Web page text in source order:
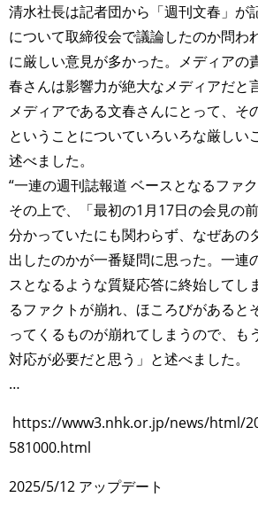
清水社長は記者団から「週刊文春」が
について取締役会で議論したのか問わ
に厳しい意見が多かった。メディアの
春さんは影響力が絶大なメディアだと
メディアである文春さんにとって、そ
ということについていろいろな厳しい
述べました。
“一連の週刊誌報道 ベースとなるファ
その上で、「最初の1月17日の会見の
分かっていたにも関わらず、なぜあの
出したのかが一番疑問に思った。一連
スとなるような質疑応答に終始してし
るファクトが崩れ、ほころびがあると
ってくるものが崩れてしまうので、も
対応が必要だと思う」と述べました。
…
https://www3.nhk.or.jp/news/html/
581000.html
2025/5/12 アップデート